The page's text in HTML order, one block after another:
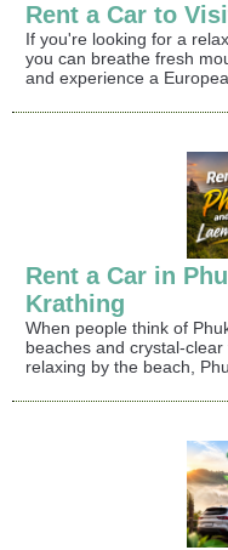
Rent a Car to
If you're looking for a
you can breathe fresh
and experience a
Rent a Car in
Krathing
When people think of
beaches and crystal-
relaxing by the beach,